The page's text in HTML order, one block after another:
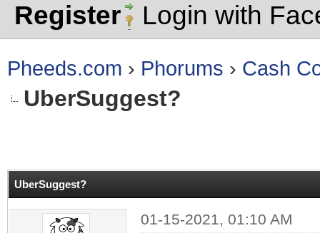
Register
Login with
Pheeds.com › Phorums › Cash
UberSuggest?
UberSuggest?
01-15-2021, 01:10 AM